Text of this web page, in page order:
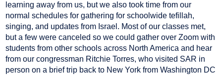
learning away from us, but we also took time from our
normal schedules for gathering for schoolwide tefillah,
singing, and updates from Israel. Most of our classes met,
but a few were canceled so we could gather over Zoom with
students from other schools across North America and hear
from our congressman Ritchie Torres, who visited SAR in
person on a brief trip back to New York from Washington DC